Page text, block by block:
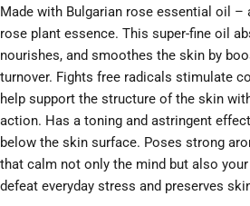
Made with Bulgarian rose essential oil –
rose plant essence. This super-fine oil
nourishes, and smoothes the skin by
turnover. Fights free radicals stimulate
help support the structure of the skin
action. Has a toning and astringent
below the skin surface. Poses strong
that calm not only the mind but also
defeat everyday stress and preserves